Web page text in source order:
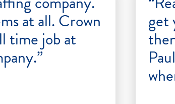
at all. Crown
time job at
get